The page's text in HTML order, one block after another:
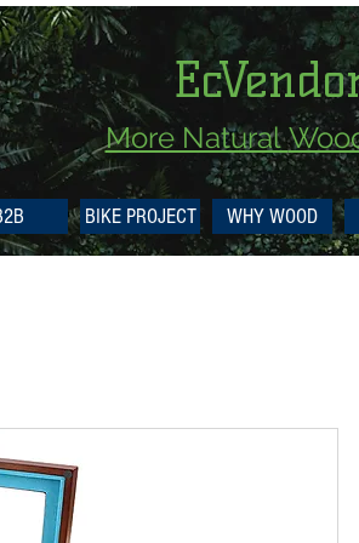
More Natural
BIKE PROJECT WHY WOOD